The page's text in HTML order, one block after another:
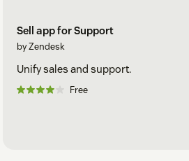
Sell app for Support
by Zendesk
Unify sales and support.
Free